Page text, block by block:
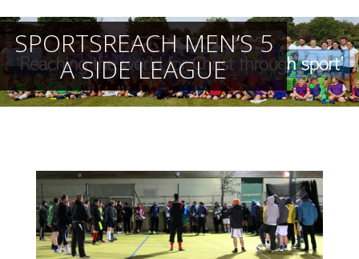
SPORTSREACH MEN’S 5
A SIDE LEAGUE